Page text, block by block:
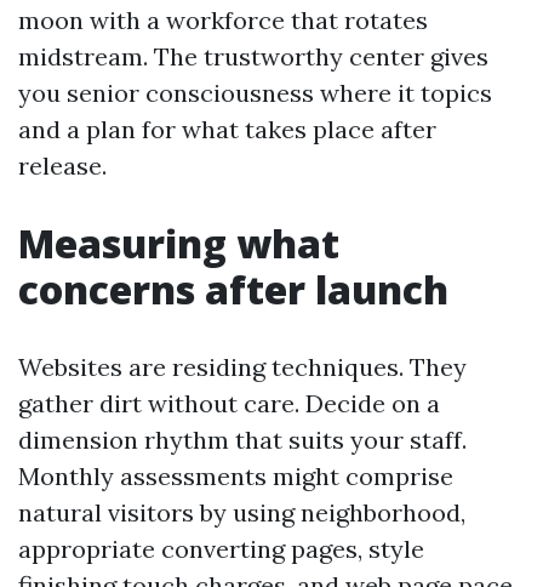
moon with a workforce that rotates
midstream. The trustworthy center gives
you senior consciousness where it topics
and a plan for what takes place after
release.
Measuring what
concerns after launch
Websites are residing techniques. They
gather dirt without care. Decide on a
dimension rhythm that suits your staff.
Monthly assessments might comprise
natural visitors by using neighborhood,
appropriate converting pages, style